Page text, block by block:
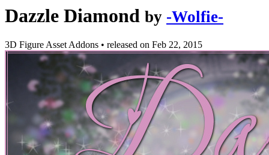
Dazzle Diamond by -Wolfie-
3D Figure Asset Addons • released on Feb 22, 2015